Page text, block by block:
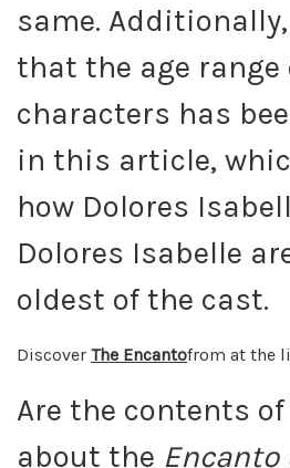
same.
that the age range
characters has
in this article,
how Dolores
Dolores Isabelle
oldest of the cast.
Discover The Encantofrom at the
Are the contents
about the Encanto